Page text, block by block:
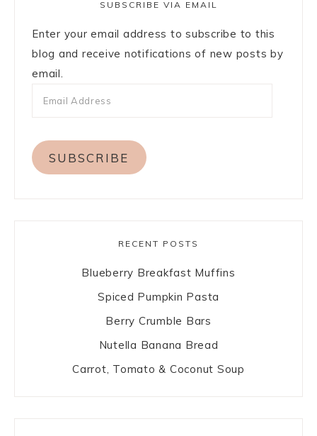
SUBSCRIBE VIA EMAIL
Enter your email address to subscribe to this
blog and receive notifications of new posts by
email.
SUBSCRIBE
RECENT POSTS
Blueberry Breakfast Muffins
Spiced Pumpkin Pasta
Berry Crumble Bars
Nutella Banana Bread
Carrot, Tomato & Coconut Soup